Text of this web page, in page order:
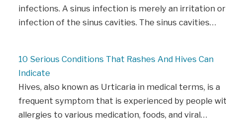
infections. A sinus infection is merely an irritation or
infection of the sinus cavities. The sinus cavities…
10 Serious Conditions That Rashes And Hives Can
Indicate
Hives, also known as Urticaria in medical terms, is a
frequent symptom that is experienced by people
allergies to various medication, foods, and viral…